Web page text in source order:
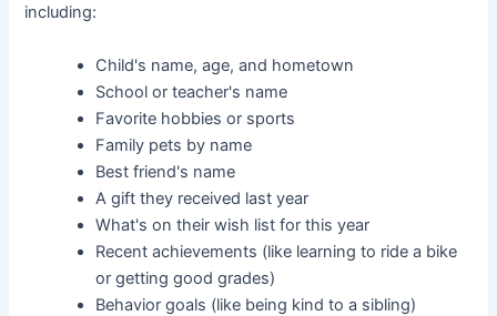
including:
Child's name, age, and hometown
School or teacher's name
Favorite hobbies or sports
Family pets by name
Best friend's name
A gift they received last year
What's on their wish list for this year
Recent achievements (like learning to ride a bike
or getting good grades)
Behavior goals (like being kind to a sibling)